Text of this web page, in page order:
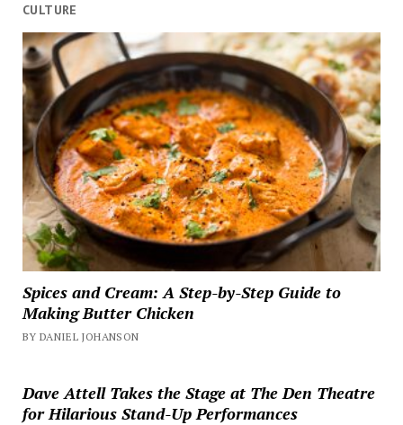
CULTURE
Spices and Cream: A Step-by-Step Guide to
Making Butter Chicken
BY DANIEL JOHANSON
Dave Attell Takes the Stage at The Den Theatre
for Hilarious Stand-Up Performances